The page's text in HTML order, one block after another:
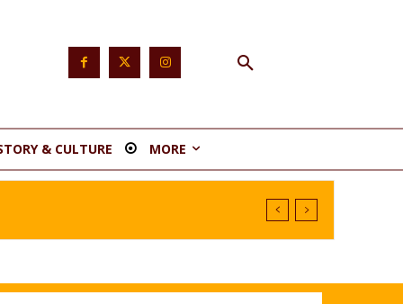
& CULTURE MORE